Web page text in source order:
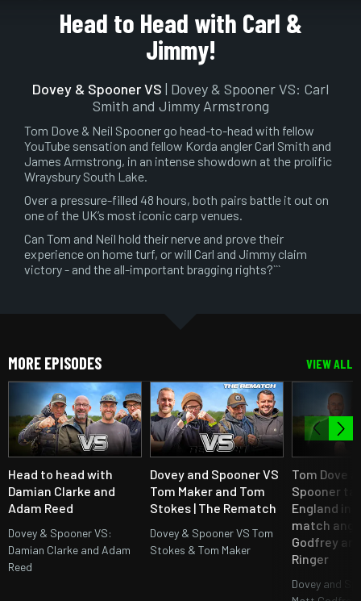
Head to Head with Carl &
Jimmy!
Dovey & Spooner VS | Dovey & Spooner VS: Carl
Smith and Jimmy Armstrong
Tom Dove & Neil Spooner go head-to-head with fellow
YouTube sensation and fellow Korda angler Carl Smith and
James Armstrong, in an intense showdown at the prolific
Wraysbury South Lake.
Over a pressure-filled 48 hours, both pairs battle it out on
one of the UK’s most iconic carp venues.
Can Tom and Neil hold their nerve and prove their
experience on home turf, or will Carl and Jimmy claim
victory - and the all-important bragging rights?```
Mute
MORE EPISODES VIEW ALL
Head to head with
Damian Clarke and
Adam Reed
Dovey & Spooner VS:
Damian Clarke and Adam
Reed
Dovey and Spooner VS
Tom Maker and Tom
Stokes | The Rematch
Dovey & Spooner VS Tom
Stokes & Tom Maker
Tom Dove
Spooner
England
match
Godfrey
Ringer
Dovey and